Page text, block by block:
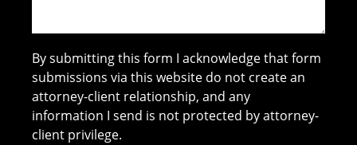
By submitting this form I acknowledge that form
submissions via this website do not create an
attorney-client relationship, and any
information I send is not protected by attorney-
client privilege.